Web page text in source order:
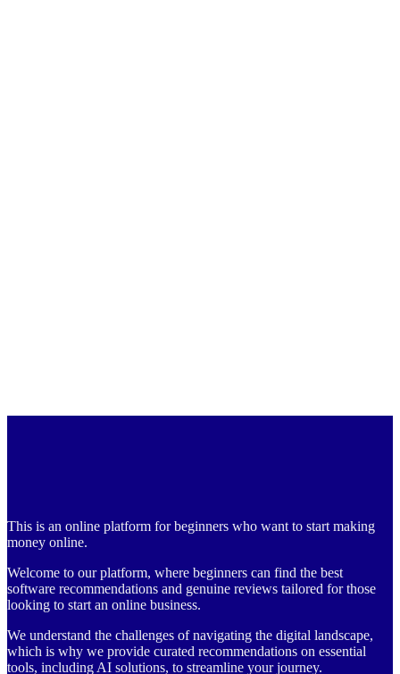
This is an online platform for beginners who want to start making
money online.
Welcome to our platform, where beginners can find the best
software recommendations and genuine reviews tailored for those
looking to start an online business.
We understand the challenges of navigating the digital landscape,
which is why we provide curated recommendations on essential
tools, including AI solutions, to streamline your journey.